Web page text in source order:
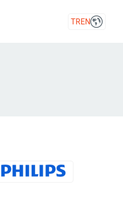
TREN